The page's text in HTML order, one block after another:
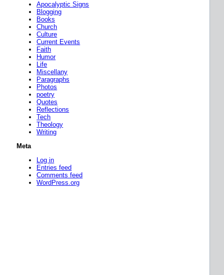
Apocalyptic Signs
Blogging
Books
Church
Culture
Current Events
Faith
Humor
Life
Miscellany
Paragraphs
Photos
poetry
Quotes
Reflections
Tech
Theology
Writing
Meta
Log in
Entries feed
Comments feed
WordPress.org